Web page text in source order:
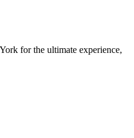
for the ultimate experience,